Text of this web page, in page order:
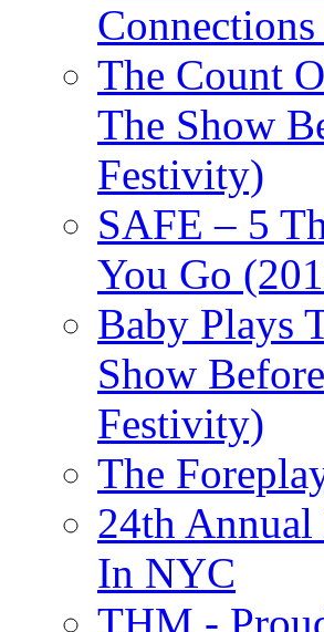
The Count
The Show
Festivity)
SAFE – 5
You Go
Baby Plays
Show
Festivity)
The
24th
In NYC